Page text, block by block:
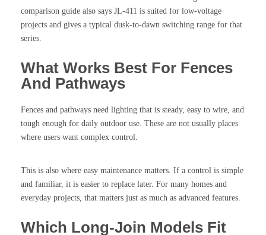
comparison guide also says JL-411 is suited for low-voltage
projects and gives a typical dusk-to-dawn switching range for that
series.
What Works Best For Fences
And Pathways
Fences and pathways need lighting that is steady, easy to wire, and
tough enough for daily outdoor use. These are not usually places
where users want complex control.
This is also where easy maintenance matters. If a control is simple
and familiar, it is easier to replace later. For many homes and
everyday projects, that matters just as much as advanced features.
Which Long-Join Models Fit